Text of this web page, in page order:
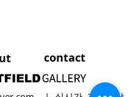
contact